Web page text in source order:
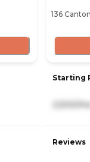
136
Starting
2,500/mo
Reviews